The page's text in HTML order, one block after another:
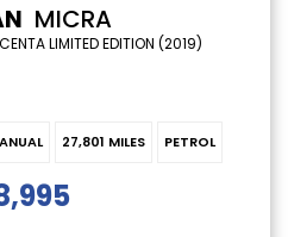
MICRA
LIMITED EDITION (2019)
27,801 MILES PETROL